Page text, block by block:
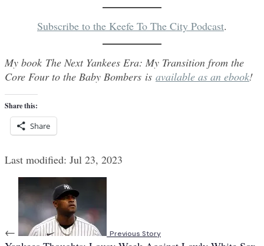
Subscribe to the Keefe To The City Podcast.
My book The Next Yankees Era: My Transition from the
Core Four to the Baby Bombers is available as an ebook!
Share this:
Share
Last modified: Jul 23, 2023
← Previous Story